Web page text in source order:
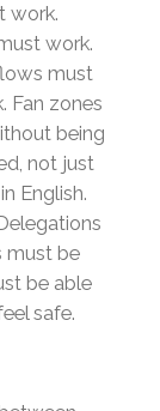
work.
work.
must
Fan zones
being
not just
English.
must be
be able
safe.